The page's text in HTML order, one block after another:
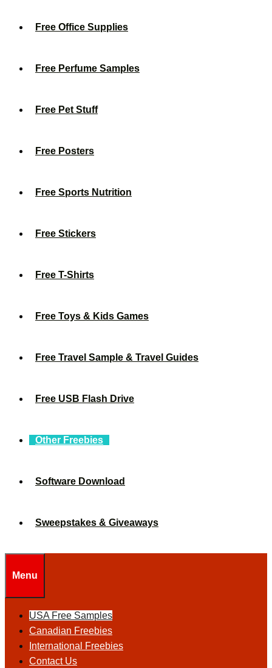
Free Office Supplies
Free Perfume Samples
Free Pet Stuff
Free Posters
Free Sports Nutrition
Free Stickers
Free T-Shirts
Free Toys & Kids Games
Free Travel Sample & Travel Guides
Free USB Flash Drive
Other Freebies
Software Download
Sweepstakes & Giveaways
Menu
USA Free Samples
Canadian Freebies
International Freebies
Contact Us